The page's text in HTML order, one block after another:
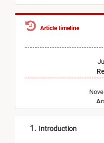
Article timeline
1. Introduction